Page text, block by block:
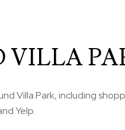
VILLA
Villa Park, including
Yelp.